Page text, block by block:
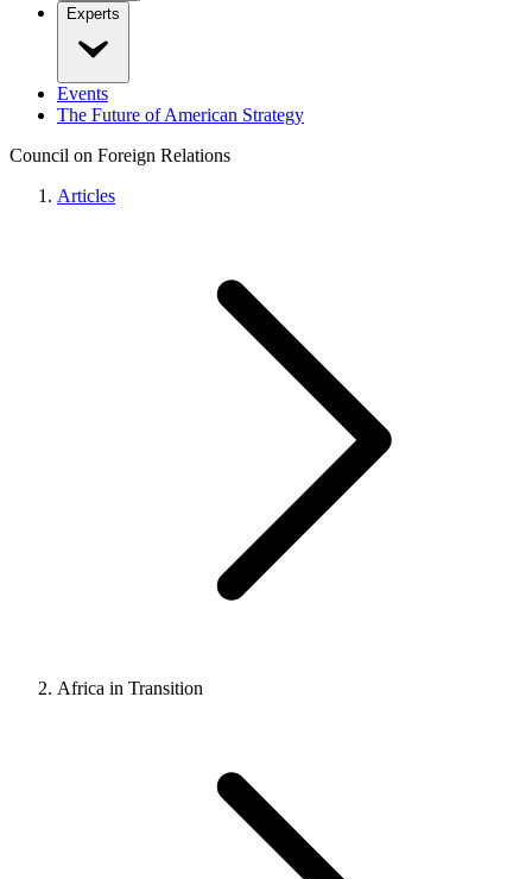
Experts
Events
The Future of American Strategy
Council on Foreign Relations
Articles
Africa in Transition